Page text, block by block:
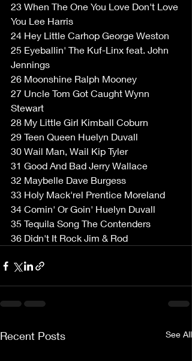
23 When The One You Love Don't Love
You Lee Harris
24 Hey Little Carhop George Weston
25 Eyeballin' The Kuf-Linx feat. John
Jennings
26 Moonshine Ralph Mooney
27 Uncle Tom Got Caught Wynn
Stewart
28 My Little Girl Kimball Coburn
29 Teen Queen Huelyn Duvall
30 Wail Man, Wail Kip Tyler
31 Good And Bad Jerry Wallace
32 Maybelle Dave Burgess
33 Holy Mack'rel Prentice Moreland
34 Comin' Or Goin' Huelyn Duvall
35 Tequila Song The Contenders
36 Didn't It Rock Jim & Rod
Recent Posts See All